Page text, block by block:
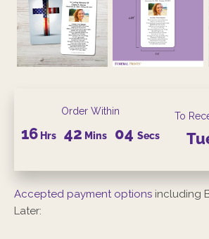
Order Within
16 Hrs 42 Mins 04 Secs
To
Accepted payment options including
Later: